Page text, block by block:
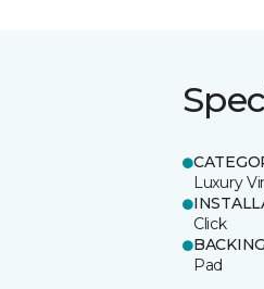
Luxury
Click
Pad